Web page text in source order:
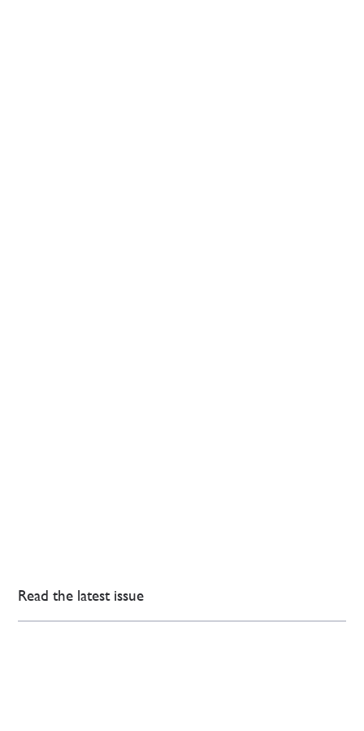
Read the latest issue